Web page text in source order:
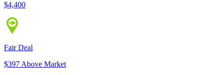
$4,400
Fair Deal
$397 Above Market